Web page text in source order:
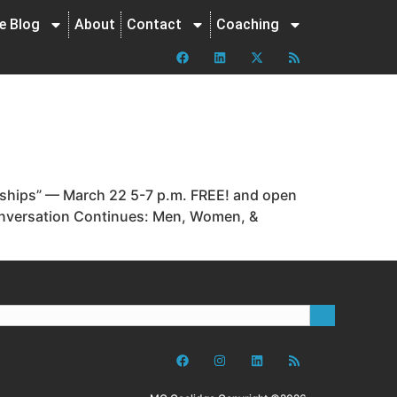
Blog About Contact Coaching
— March 22 5-7 p.m. FREE! and open
Continues: Men, Women, &